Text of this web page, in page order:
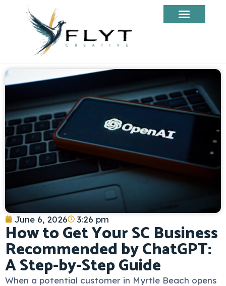
June 6, 2026 3:26 pm
How to Get Your SC Business
Recommended by ChatGPT:
A Step-by-Step Guide
When a potential customer in Myrtle Beach opens